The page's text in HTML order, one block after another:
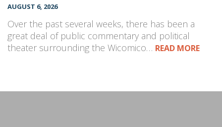
AUGUST 6, 2026
Over the past several weeks, there has been a
great deal of public commentary and political
theater surrounding the Wicomico… READ MORE